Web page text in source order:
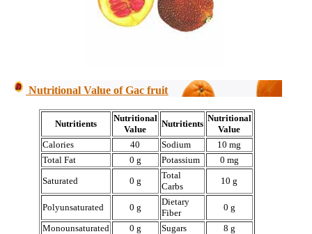
Nutritional Value of Gac fruit
Nutritients
Nutritional
Value
Nutritients
Nutritional
Value
Calories
40 Sodium
10 mg
Total Fat
0 g Potassium
0 mg
Saturated
0 g
Total
Carbs
10 g
Polyunsaturated 0 g
Dietary
Fiber
0 g
Monounsaturated
0 g Sugars
8 g